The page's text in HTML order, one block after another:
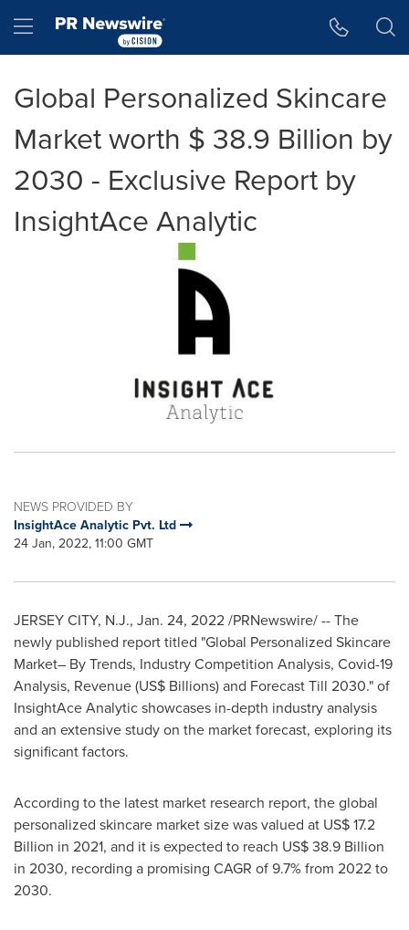
Hamburger menu
Global Personalized Skincare
Market worth $ 38.9 Billion by
2030 - Exclusive Report by
InsightAce Analytic
NEWS PROVIDED BY
InsightAce Analytic Pvt. Ltd
24 Jan, 2022, 11:00 GMT
JERSEY CITY, N.J., Jan. 24, 2022/PRNewswire/ -- The
newly published report titled "Global Personalized Skincare
Market– By Trends, Industry Competition Analysis, Covid-19
Analysis, Revenue (US$ Billions) and Forecast Till 2030." of
InsightAce Analytic showcases in-depth industry analysis
and an extensive study on the market forecast, exploring its
significant factors.
According to the latest market research report, the global
personalized skincare market size was valued at US$ 17.2
Billion in 2021, and it is expected to reach US$ 38.9 Billion
in 2030, recording a promising CAGR of 9.7% from 2022 to
2030.